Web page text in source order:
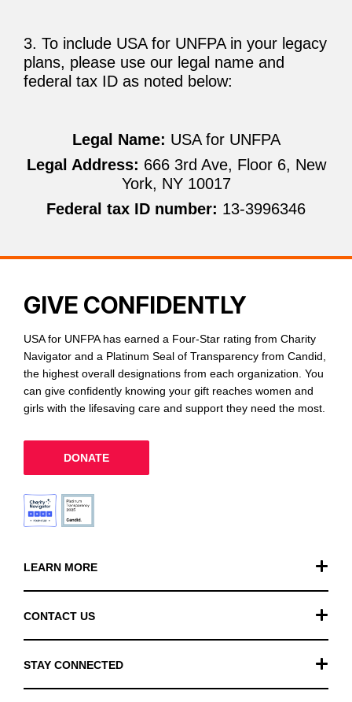
3. To include USA for UNFPA in your legacy
plans, please use our legal name and
federal tax ID as noted below:
Legal Name: USA for UNFPA
Legal Address: 666 3rd Ave, Floor 6, New
York, NY 10017
Federal tax ID number: 13-3996346
LEARN MORE
FAQ
CONTACT US
STAY CONNECTED
GIVE CONFIDENTLY
USA for UNFPA has earned a Four-Star rating from Charity
Navigator and a Platinum Seal of Transparency from Candid,
the highest overall designations from each organization. You
can give confidently knowing your gift reaches women and
girls with the lifesaving care and support they need the most.
DONATE